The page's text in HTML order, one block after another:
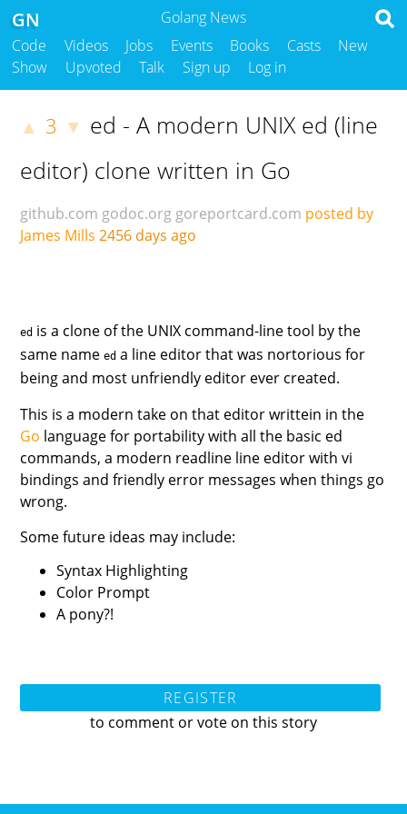
Golang News
GN
Code Videos Jobs Events Books Casts
New
Show
Upvoted Talk Sign up Log in
▲ 3 ▼ ed - A modern UNIX ed (line
editor) clone written in Go
github.com godoc.org goreportcard.com posted by
James Mills 2456 days ago
ed is a clone of the UNIX command-line tool by the
same nameed a line editor that was nortorious for
being and most unfriendly editor ever created.
This is a modern take on that editor writtein in the
Go language for portability with all the basic ed
commands, a modern readline line editor with vi
bindings and friendly error messages when things go
wrong.
Some future ideas may include:
Syntax Highlighting
Color Prompt
A pony?!
REGISTER
to comment or vote on this story